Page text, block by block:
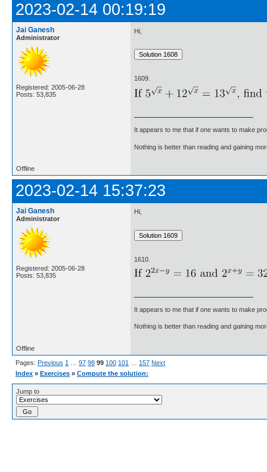
2023-02-14 00:19:19
Jai Ganesh
Administrator
Registered: 2005-06-28
Posts: 53,835
Hi,
1609.
It appears to me that if one wants to make
Nothing is better than reading and gaining
Offline
2023-02-14 15:37:23
Jai Ganesh
Administrator
Registered: 2005-06-28
Posts: 53,835
Hi,
1610.
It appears to me that if one wants to make
Nothing is better than reading and gaining
Offline
Pages: Previous 1 97 98 99 100 101 157 Next
Index » Exercises » Compute the solution:
Jump to